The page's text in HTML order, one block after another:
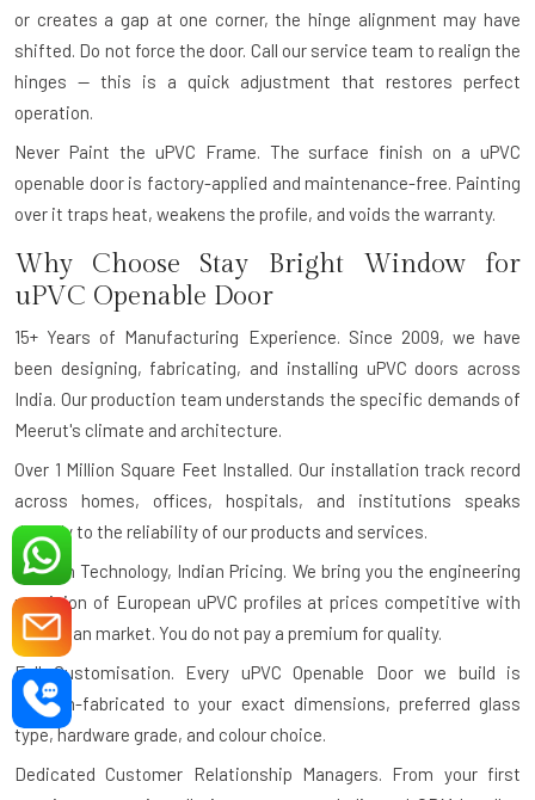
or creates a gap at one corner, the hinge alignment may have
shifted. Do not force the door. Call our service team to realign the
hinges — this is a quick adjustment that restores perfect
operation.
Never Paint the uPVC Frame.
The surface finish on a uPVC
openable door is factory-applied and maintenance-free. Painting
over it traps heat, weakens the profile, and voids the warranty.
Why Choose Stay Bright Window for
uPVC Openable Door
15+ Years of Manufacturing Experience.
Since 2009, we have
been designing, fabricating, and installing uPVC doors across
India. Our production team understands the specific demands of
Meerut's climate and architecture.
Over 1 Million Square Feet Installed. Our installation track record
across homes, offices, hospitals, and institutions speaks
directly to the reliability of our products and services.
German Technology, Indian Pricing. We bring you the engineering
precision of European uPVC profiles at prices competitive with
the Indian market. You do not pay a premium for quality.
Full Customisation.
Every uPVC Openable Door we build is
custom-fabricated to your exact dimensions, preferred glass
type, hardware grade, and colour choice.
Dedicated Customer Relationship Managers.
From your first